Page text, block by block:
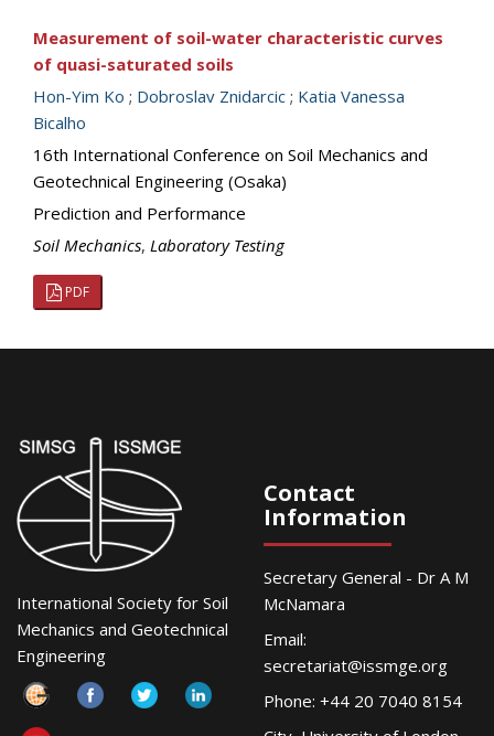
Measurement of soil-water characteristic curves
of quasi-saturated soils
Hon-Yim Ko ; Dobroslav Znidarcic ; Katia Vanessa
Bicalho
16th International Conference on Soil Mechanics and
Geotechnical Engineering (Osaka)
Prediction and Performance
Soil Mechanics, Laboratory Testing
PDF
International Society for Soil
Mechanics and Geotechnical
Engineering
Contact
Information
Secretary General - Dr A M
McNamara
Email:
secretariat@issmge.org
Phone: +44 20 7040 8154